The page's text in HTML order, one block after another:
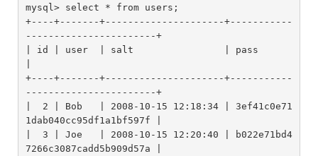
mysql> select * from users;
+----+-------+---------------------+-----------
-----------------------+
| id | user  | salt                | pass
+----+-------+---------------------+-----------
-----------------------+
|  2 | Bob   | 2008-10-15 12:18:34 | 3ef41c0e71
1dab040cc95df1a1bf597f |
|  3 | Joe   | 2008-10-15 12:20:40 | b022e71bd4
7266c3087cadd5b909d57a |